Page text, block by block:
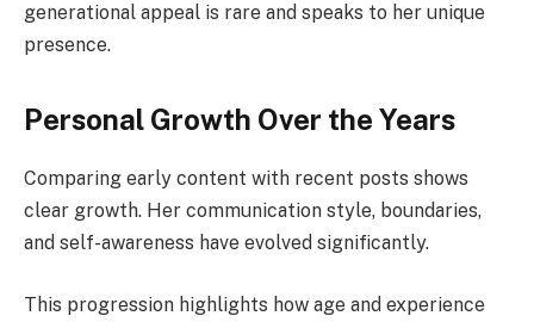
generational appeal is rare and speaks to her unique
presence.
Personal Growth Over the Years
Comparing early content with recent posts shows
clear growth. Her communication style, boundaries,
and self-awareness have evolved significantly.
This progression highlights how age and experience